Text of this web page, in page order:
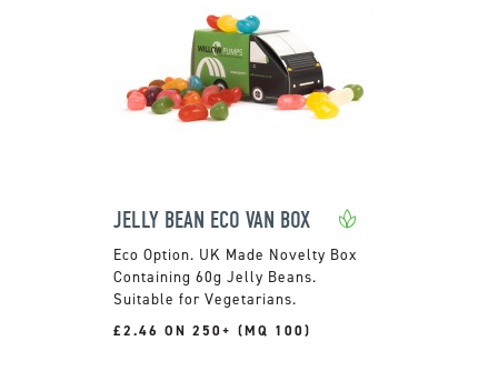
JELLY BEAN ECO VAN BOX
UK Made Novelty Box
Containing 60g Jelly Beans.
Suitable for Vegetarians.
£2.46 ON 250+ (MQ 100)